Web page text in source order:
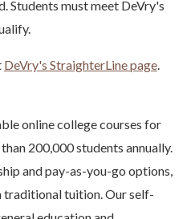
Students must meet DeVry's
DeVry's StraighterLine page
online college courses for
200,000 students annually.
and pay-as-you-go options,
traditional tuition. Our self-